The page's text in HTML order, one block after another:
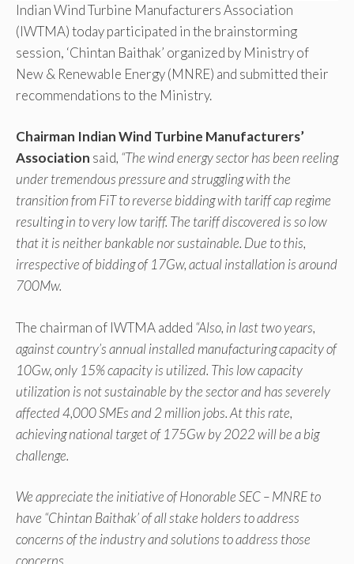
Indian Wind Turbine Manufacturers Association
(IWTMA) today participated in the brainstorming
session, ‘Chintan Baithak’ organized by Ministry of
New & Renewable Energy (MNRE) and submitted their
recommendations to the Ministry.
Chairman Indian Wind Turbine Manufacturers’
Association said, “The wind energy sector has been reeling
under tremendous pressure and struggling with the
transition from FiT to reverse bidding with tariff cap regime
resulting in to very low tariff. The tariff discovered is so low
that it is neither bankable nor sustainable. Due to this,
irrespective of bidding of 17Gw, actual installation is around
700Mw.
The chairman of IWTMA added “Also, in last two years,
against country’s annual installed manufacturing capacity of
10Gw, only 15% capacity is utilized. This low capacity
utilization is not sustainable by the sector and has severely
affected 4,000 SMEs and 2 million jobs. At this rate,
achieving national target of 175Gw by 2022 will be a big
challenge.
We appreciate the initiative of Honorable SEC – MNRE to
have “Chintan Baithak’ of all stake holders to address
concerns of the industry and solutions to address those